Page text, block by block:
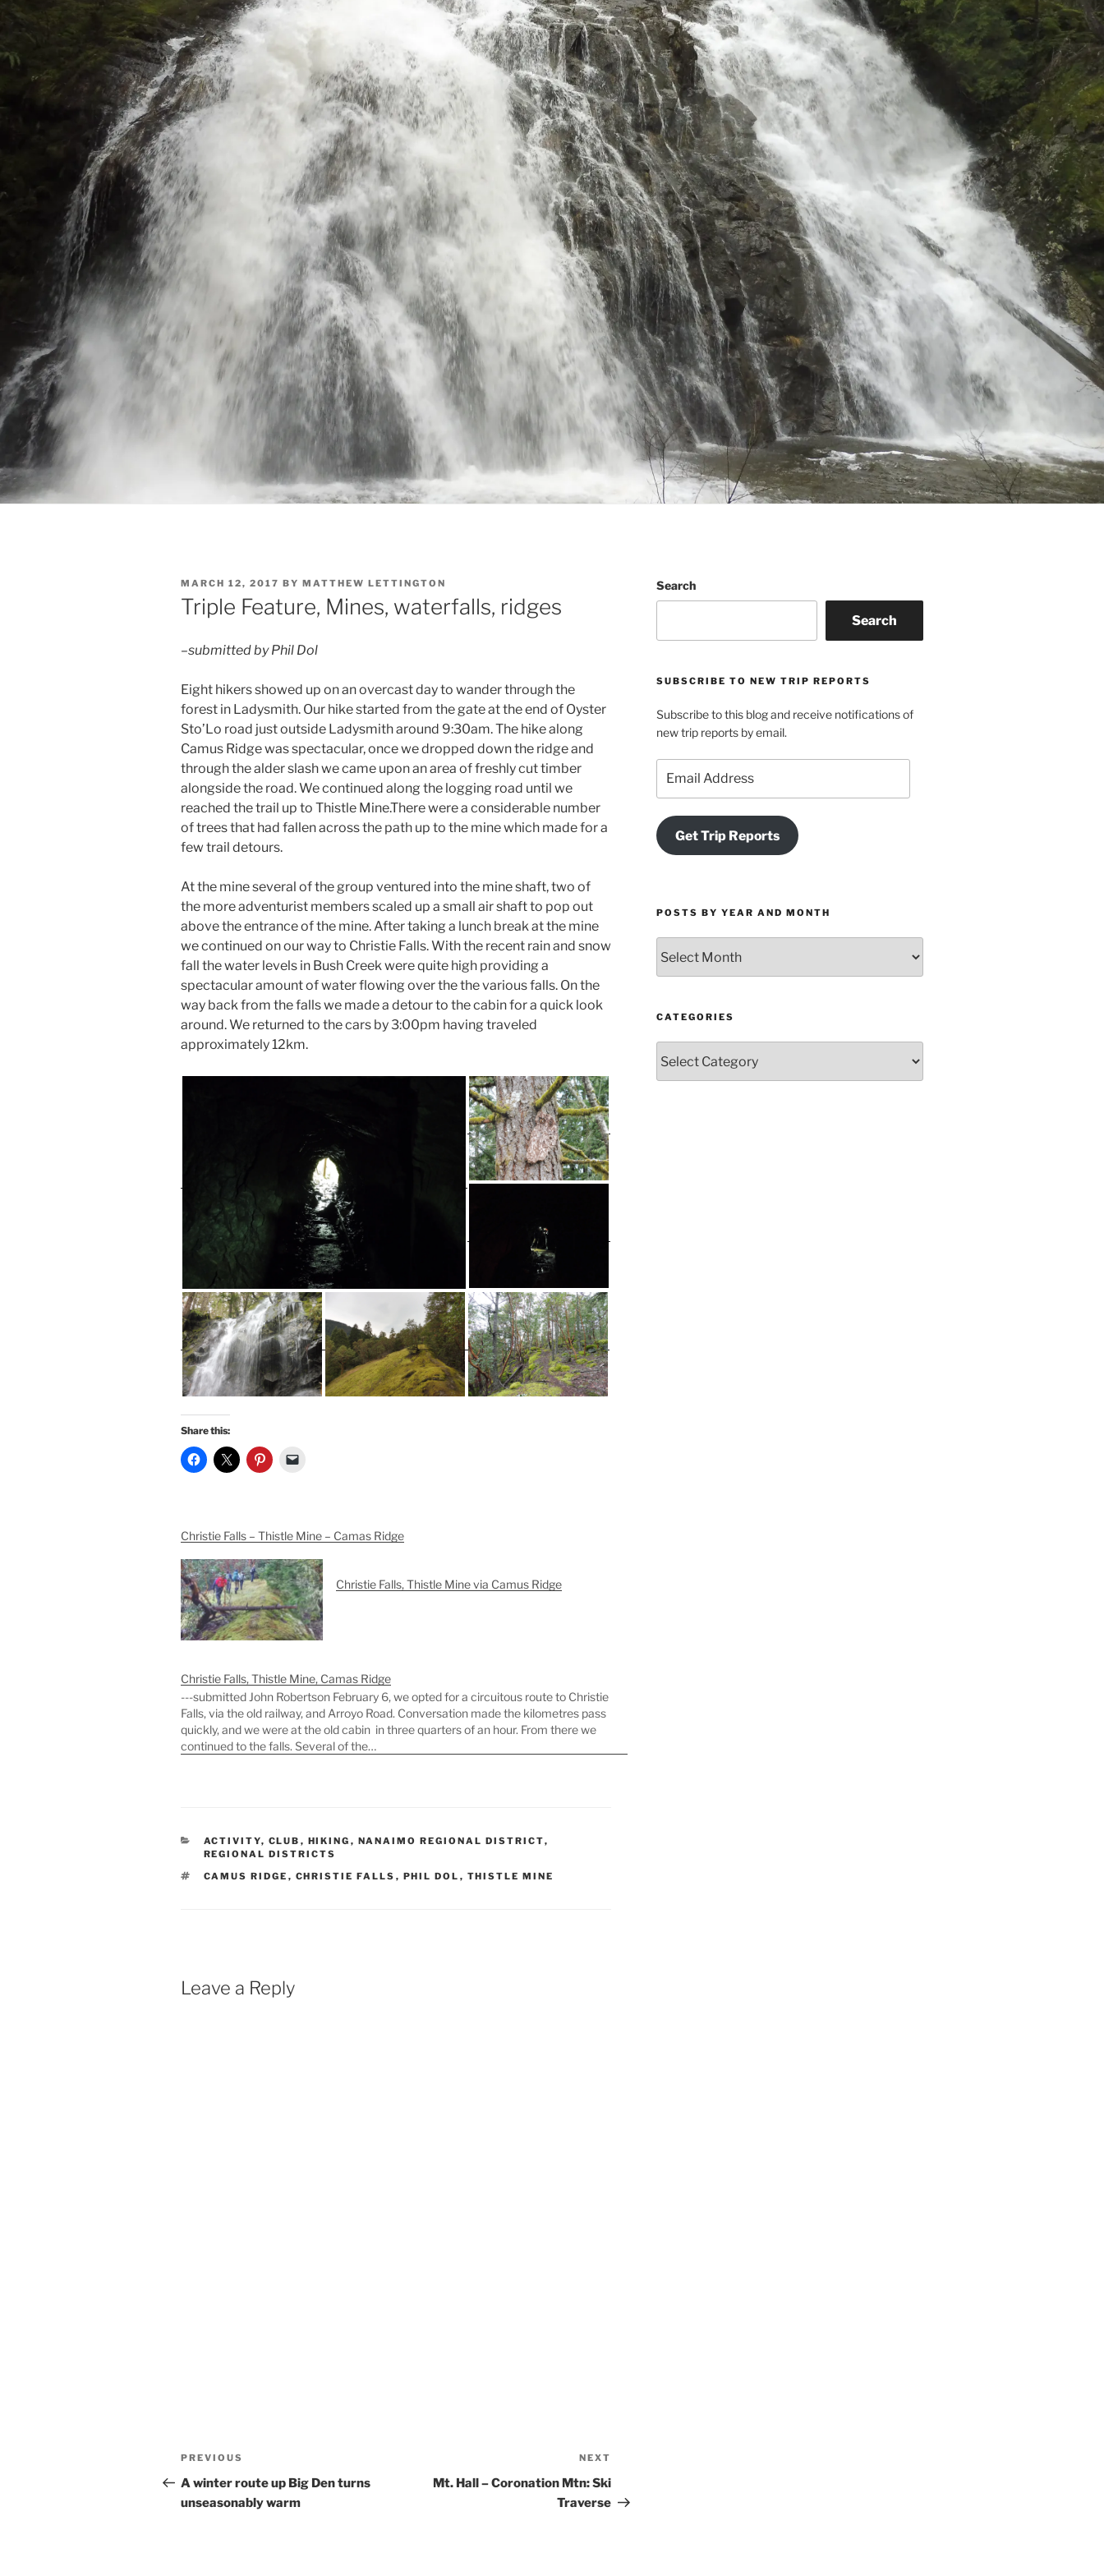
POSTED
ON
MARCH 12, 2017 BY MATTHEW LETTINGTON
Triple Feature, Mines, waterfalls, ridges
–submitted by Phil Dol
Eight hikers showed up on an overcast day to wander through the
forest in Ladysmith. Our hike started from the gate at the end of Oyster
Sto’Lo road just outside Ladysmith around 9:30am. The hike along
Camus Ridge was spectacular, once we dropped down the ridge and
through the alder slash we came upon an area of freshly cut timber
alongside the road. We continued along the logging road until we
reached the trail up to Thistle Mine.There were a considerable number
of trees that had fallen across the path up to the mine which made for a
few trail detours.
At the mine several of the group ventured into the mine shaft, two of
the more adventurist members scaled up a small air shaft to pop out
above the entrance of the mine. After taking a lunch break at the mine
we continued on our way to Christie Falls. With the recent rain and snow
fall the water levels in Bush Creek were quite high providing a
spectacular amount of water flowing over the the various falls. On the
way back from the falls we made a detour to the cabin for a quick look
around. We returned to the cars by 3:00pm having traveled
approximately 12km.
Share this:
Christie Falls – Thistle Mine – Camas Ridge
Christie Falls, Thistle Mine via Camus Ridge
Christie Falls, Thistle Mine, Camas Ridge
---submitted John Robertson February 6, we opted for a circuitous route to Christie
Falls, via the old railway, and Arroyo Road. Conversation made the kilometres pass
quickly, and we were at the old cabin in three quarters of an hour. From there we
continued to the falls. Several of the…
CATEGORIES
ACTIVITY, CLUB , HIKING , NANAIMO REGIONAL DISTRICT,
REGIONAL DISTRICTS
TAGS
CAMUS RIDGE , CHRISTIE FALLS , PHIL DOL , THISTLE MINE
Leave a Reply
Post
navigation
Previous
Post
PREVIOUS
A winter route up Big Den turns
unseasonably warm
Post
NEXT
Mt. Hall – Coronation Mtn: Ski
Traverse
Search
Search
SUBSCRIBE TO NEW TRIP REPORTS
Subscribe to this blog and receive notifications of
new trip reports by email.
Address
Get Trip Reports
POSTS BY YEAR AND MONTH
by
Year
Month
CATEGORIES